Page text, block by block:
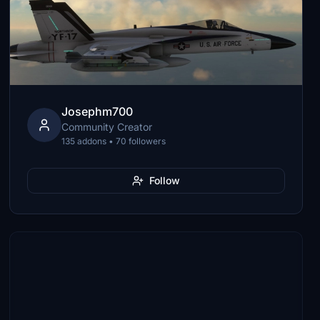
Josephm700
Community Creator
135 addons • 70 followers
Follow